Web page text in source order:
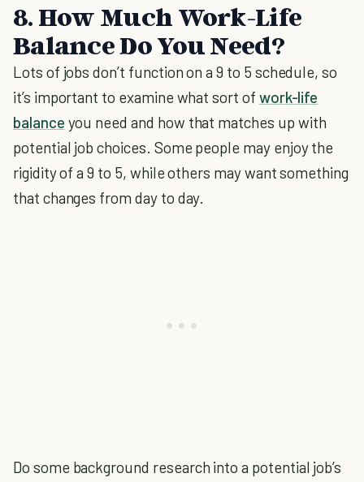
8. How Much Work-Life
Balance Do You Need?
Lots of jobs don’t function on a 9 to 5 schedule, so
it’s important to examine what sort of work-life
balance you need and how that matches up with
potential job choices. Some people may enjoy the
rigidity of a 9 to 5, while others may want something
that changes from day to day.
Do some background research into a potential job’s